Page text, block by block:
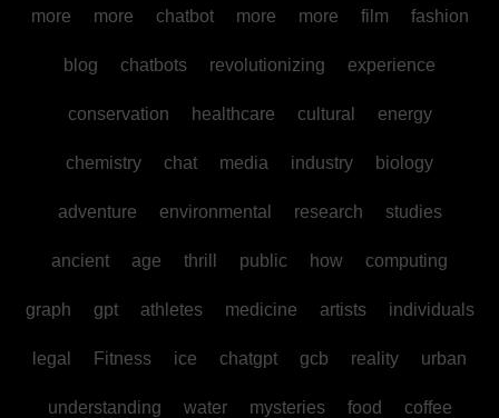
more more chatbot more more film fashion
blog chatbots revolutionizing experience
conservation healthcare cultural energy
chemistry chat media industry biology
adventure environmental research studies
ancient age thrill public how computing
graph gpt athletes medicine artists individuals
legal Fitness ice chatgpt gcb reality urban
understanding water mysteries food coffee